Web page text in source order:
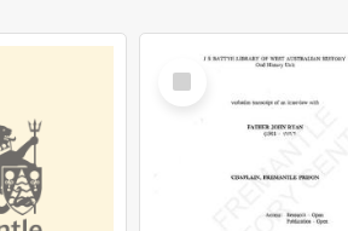
Select
Item